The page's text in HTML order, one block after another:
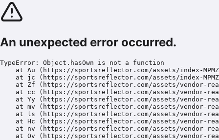
An unexpected error occurred.
TypeError: Object.hasOwn is not a function
at Au (https://sportsreflector.com/assets/index-
at jc (https://sportsreflector.com/assets/index-
at Zf (https://sportsreflector.com/assets/vendor-
at cc (https://sportsreflector.com/assets/vendor-
at Yy (https://sportsreflector.com/assets/vendor-
at mv (https://sportsreflector.com/assets/vendor-
at ls (https://sportsreflector.com/assets/vendor-
at Hc (https://sportsreflector.com/assets/vendor-
at nv (https://sportsreflector.com/assets/vendor-
at Ov (https://sportsreflector.com/assets/vendor-